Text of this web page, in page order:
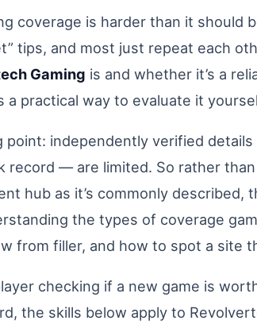
coverage is harder than it should
tips, and most just repeat each
Gaming is and whether it’s a
a practical way to evaluate it
point: independently verified
record — are limited. So rather
hub as it’s commonly described,
the types of coverage
from filler, and how to spot a site
checking if a new game is
the skills below apply to